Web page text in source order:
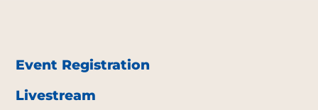
Event Registration
Livestream